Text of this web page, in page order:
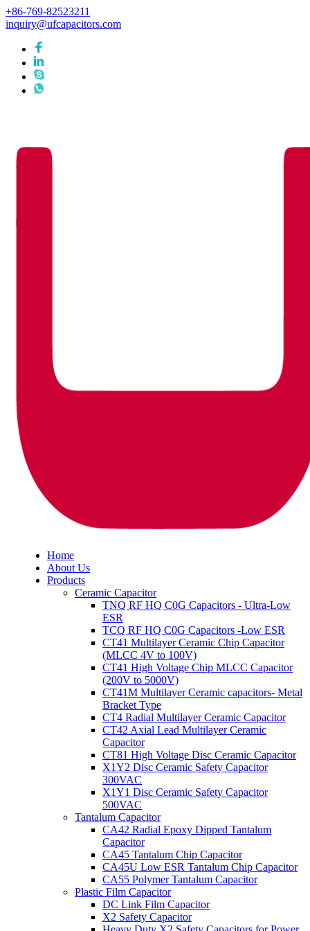
+86-769-82523211
inquiry@ufcapacitors.com
Home
About Us
Products
Ceramic Capacitor
TNQ RF HQ C0G Capacitors - Ultra-Low
ESR
TCQ RF HQ C0G Capacitors -Low ESR
CT41 Multilayer Ceramic Chip Capacitor
(MLCC 4V to 100V)
CT41 High Voltage Chip MLCC Capacitor
(200V to 5000V)
CT41M Multilayer Ceramic capacitors- Metal
Bracket Type
CT4 Radial Multilayer Ceramic Capacitor
CT42 Axial Lead Multilayer Ceramic
Capacitor
CT81 High Voltage Disc Ceramic Capacitor
X1Y2 Disc Ceramic Safety Capacitor
300VAC
X1Y1 Disc Ceramic Safety Capacitor
500VAC
Tantalum Capacitor
CA42 Radial Epoxy Dipped Tantalum
Capacitor
CA45 Tantalum Chip Capacitor
CA45U Low ESR Tantalum Chip Capacitor
CA55 Polymer Tantalum Capacitor
Plastic Film Capacitor
DC Link Film Capacitor
X2 Safety Capacitor